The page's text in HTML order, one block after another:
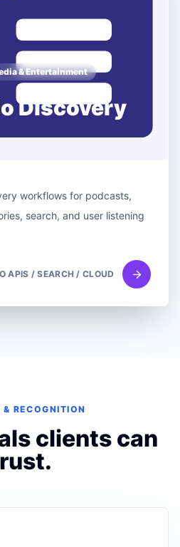
& Entertainment
Discovery
workflows for podcasts,
search, and user listening
APIS / SEARCH / CLOUD
& RECOGNITION
clients can